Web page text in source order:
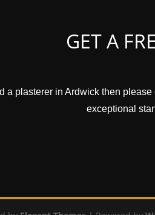
GET A
a plasterer in Ardwick then
exceptional